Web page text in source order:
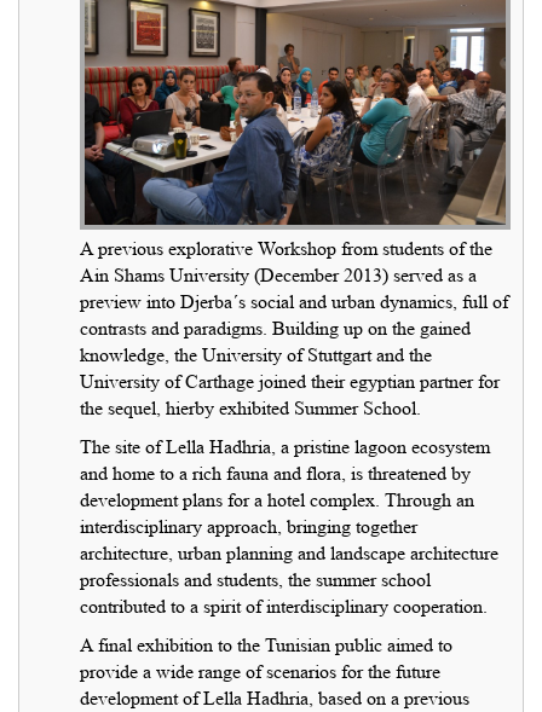
A previous explorative Workshop from students of the
Ain Shams University (December 2013) served as a
preview into Djerba´s social and urban dynamics, full of
contrasts and paradigms. Building up on the gained
knowledge, the University of Stuttgart and the
University of Carthage joined their egyptian partner for
the sequel, hierby exhibited Summer School.
The site of Lella Hadhria, a pristine lagoon ecosystem
and home to a rich fauna and flora, is threatened by
development plans for a hotel complex. Through an
interdisciplinary approach, bringing together
architecture, urban planning and landscape architecture
professionals and students, the summer school
contributed to a spirit of interdisciplinary cooperation.
A final exhibition to the Tunisian public aimed to
provide a wide range of scenarios for the future
development of Lella Hadhria, based on a previous